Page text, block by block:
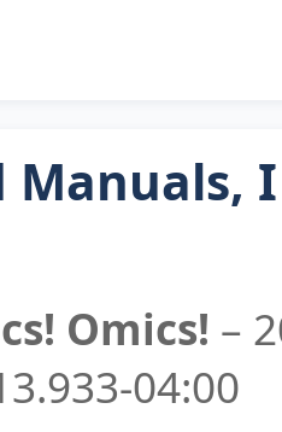
Manuals,
Omics! –
04:00